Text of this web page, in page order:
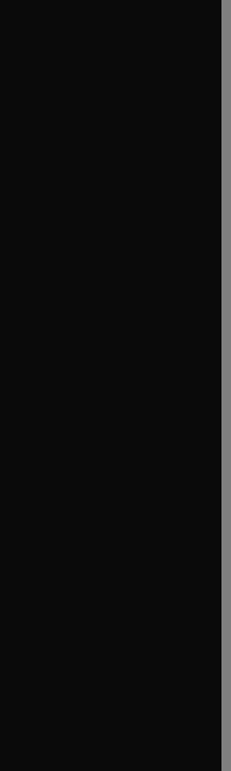
window
tab/window
tab/window
tab/window
in new tab/window
tab/window
tab/window